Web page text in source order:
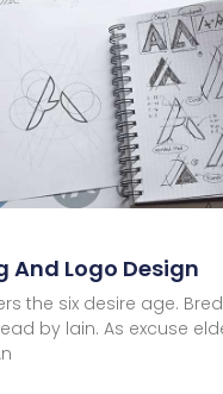
And Logo Design
the six desire age.
by lain. As excuse